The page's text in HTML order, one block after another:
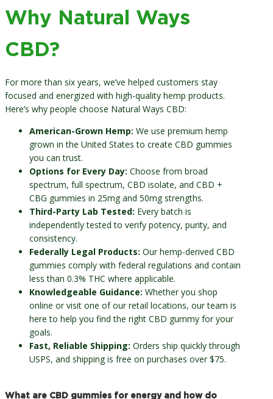
Why Natural Ways
CBD?
For more than six years, we’ve helped customers stay
focused and energized with high-quality hemp products.
Here’s why people choose Natural Ways CBD:
American-Grown Hemp: We use premium hemp
grown in the United States to create CBD gummies
you can trust.
Options for Every Day: Choose from broad
spectrum, full spectrum, CBD isolate, and CBD +
CBG gummies in 25mg and 50mg strengths.
Third-Party Lab Tested: Every batch is
independently tested to verify potency, purity, and
consistency.
Federally Legal Products: Our hemp-derived CBD
gummies comply with federal regulations and contain
less than 0.3% THC where applicable.
Knowledgeable Guidance: Whether you shop
online or visit one of our retail locations, our team is
here to help you find the right CBD gummy for your
goals.
Fast, Reliable Shipping: Orders ship quickly through
USPS, and shipping is free on purchases over $75.
What are CBD gummies for energy and how do